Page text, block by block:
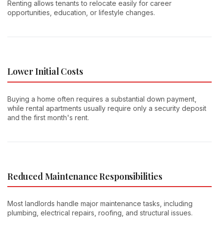
Renting allows tenants to relocate easily for career
opportunities, education, or lifestyle changes.
Lower Initial Costs
Buying a home often requires a substantial down payment,
while rental apartments usually require only a security deposit
and the first month's rent.
Reduced Maintenance Responsibilities
Most landlords handle major maintenance tasks, including
plumbing, electrical repairs, roofing, and structural issues.